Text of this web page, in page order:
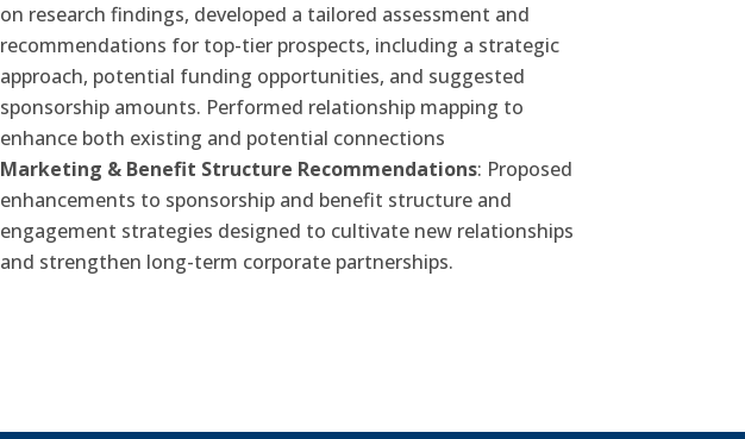
on research findings, developed a tailored assessment and
recommendations for top-tier prospects, including a strategic
approach, potential funding opportunities, and suggested
sponsorship amounts. Performed relationship mapping to
enhance both existing and potential connections
Marketing & Benefit Structure Recommendations: Proposed
enhancements to sponsorship and benefit structure and
engagement strategies designed to cultivate new relationships
and strengthen long-term corporate partnerships.